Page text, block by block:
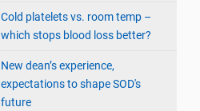
Cold platelets vs. room temp –
which stops blood loss better?
New dean’s experience,
expectations to shape SOD's
future